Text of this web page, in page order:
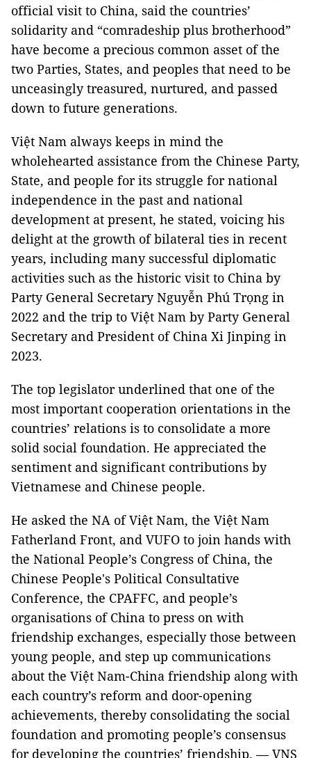
official visit to China, said the countries’
solidarity and “comradeship plus brotherhood”
have become a precious common asset of the
two Parties, States, and peoples that need to be
unceasingly treasured, nurtured, and passed
down to future generations.
Việt Nam always keeps in mind the
wholehearted assistance from the Chinese Party,
State, and people for its struggle for national
independence in the past and national
development at present, he stated, voicing his
delight at the growth of bilateral ties in recent
years, including many successful diplomatic
activities such as the historic visit to China by
Party General Secretary Nguyễn Phú Trọng in
2022 and the trip to Việt Nam by Party General
Secretary and President of China Xi Jinping in
2023.
The top legislator underlined that one of the
most important cooperation orientations in the
countries’ relations is to consolidate a more
solid social foundation. He appreciated the
sentiment and significant contributions by
Vietnamese and Chinese people.
He asked the NA of Việt Nam, the Việt Nam
Fatherland Front, and VUFO to join hands with
the National People’s Congress of China, the
Chinese People's Political Consultative
Conference, the CPAFFC, and people’s
organisations of China to press on with
friendship exchanges, especially those between
young people, and step up communications
about the Việt Nam-China friendship along with
each country’s reform and door-opening
achievements, thereby consolidating the social
foundation and promoting people’s consensus
for developing the countries’ friendship. — VNS